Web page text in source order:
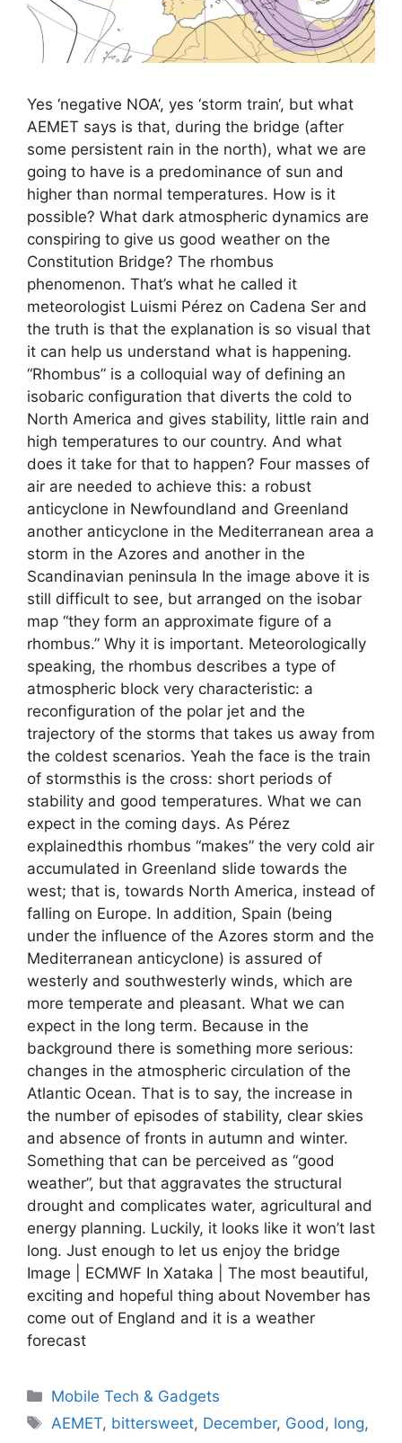
Yes ‘negative NOA‘, yes ‘storm train‘, but what
AEMET says is that, during the bridge (after
some persistent rain in the north), what we are
going to have is a predominance of sun and
higher than normal temperatures. How is it
possible? What dark atmospheric dynamics are
conspiring to give us good weather on the
Constitution Bridge? The rhombus
phenomenon. That’s what he called it
meteorologist Luismi Pérez on Cadena Ser and
the truth is that the explanation is so visual that
it can help us understand what is happening.
“Rhombus” is a colloquial way of defining an
isobaric configuration that diverts the cold to
North America and gives stability, little rain and
high temperatures to our country. And what
does it take for that to happen? Four masses of
air are needed to achieve this: a robust
anticyclone in Newfoundland and Greenland
another anticyclone in the Mediterranean area a
storm in the Azores and another in the
Scandinavian peninsula In the image above it is
still difficult to see, but arranged on the isobar
map “they form an approximate figure of a
rhombus.” Why it is important. Meteorologically
speaking, the rhombus describes a type of
atmospheric block very characteristic: a
reconfiguration of the polar jet and the
trajectory of the storms that takes us away from
the coldest scenarios. Yeah the face is the train
of stormsthis is the cross: short periods of
stability and good temperatures. What we can
expect in the coming days. As Pérez
explainedthis rhombus “makes” the very cold air
accumulated in Greenland slide towards the
west; that is, towards North America, instead of
falling on Europe. In addition, Spain (being
under the influence of the Azores storm and the
Mediterranean anticyclone) is assured of
westerly and southwesterly winds, which are
more temperate and pleasant. What we can
expect in the long term. Because in the
background there is something more serious:
changes in the atmospheric circulation of the
Atlantic Ocean. That is to say, the increase in
the number of episodes of stability, clear skies
and absence of fronts in autumn and winter.
Something that can be perceived as “good
weather”, but that aggravates the structural
drought and complicates water, agricultural and
energy planning. Luckily, it looks like it won’t last
long. Just enough to let us enjoy the bridge
Image | ECMWF In Xataka | The most beautiful,
exciting and hopeful thing about November has
come out of England and it is a weather
forecast
Categories
Mobile Tech & Gadgets
Tags
AEMET, bittersweet, December, Good , long,